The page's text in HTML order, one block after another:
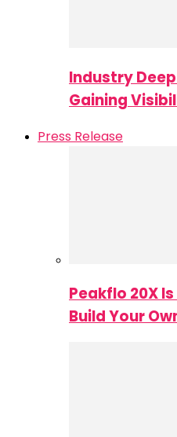
Industry Deep
Gaining
Press Release
Peakflo 20X
Build Your